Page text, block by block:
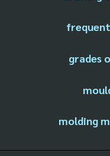
grades
molding